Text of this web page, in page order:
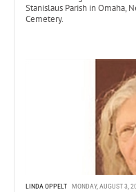
Stanislaus Parish in Omaha,
Cemetery.
LINDA OPPELT MONDAY, AUGUST 3,